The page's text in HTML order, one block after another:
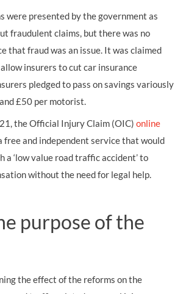
were presented by the government as
fraudulent claims, but there was no
that fraud was an issue. It was claimed
insurers to cut car insurance
pledged to pass on savings variously
£50 per motorist.
the Official Injury Claim (OIC) online
free and independent service that would
a ‘low value road traffic accident’ to
without the need for legal help.
purpose of the
the effect of the reforms on the